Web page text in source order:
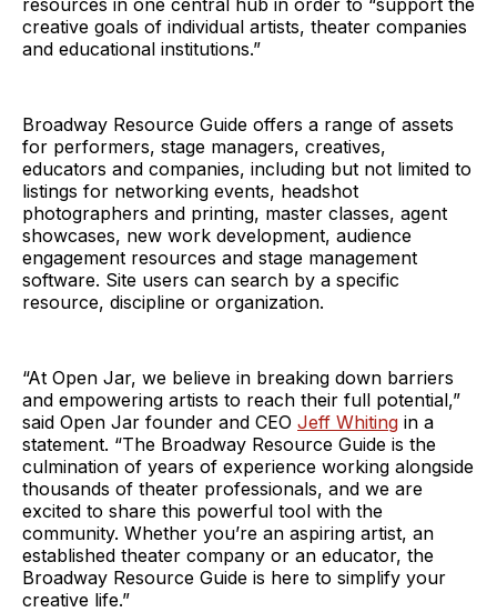
creative goals of individual artists, theater companies
and educational institutions.”
Broadway Resource Guide offers a range of assets
for performers, stage managers, creatives,
educators and companies, including but not limited to
listings for networking events, headshot
photographers and printing, master classes, agent
showcases, new work development, audience
engagement resources and stage management
software. Site users can search by a specific
resource, discipline or organization.
“At Open Jar, we believe in breaking down barriers
and empowering artists to reach their full potential,”
said Open Jar founder and CEO Jeff Whiting in a
statement. “The Broadway Resource Guide is the
culmination of years of experience working alongside
thousands of theater professionals, and we are
excited to share this powerful tool with the
community. Whether you’re an aspiring artist, an
established theater company or an educator, the
Broadway Resource Guide is here to simplify your
creative life.”